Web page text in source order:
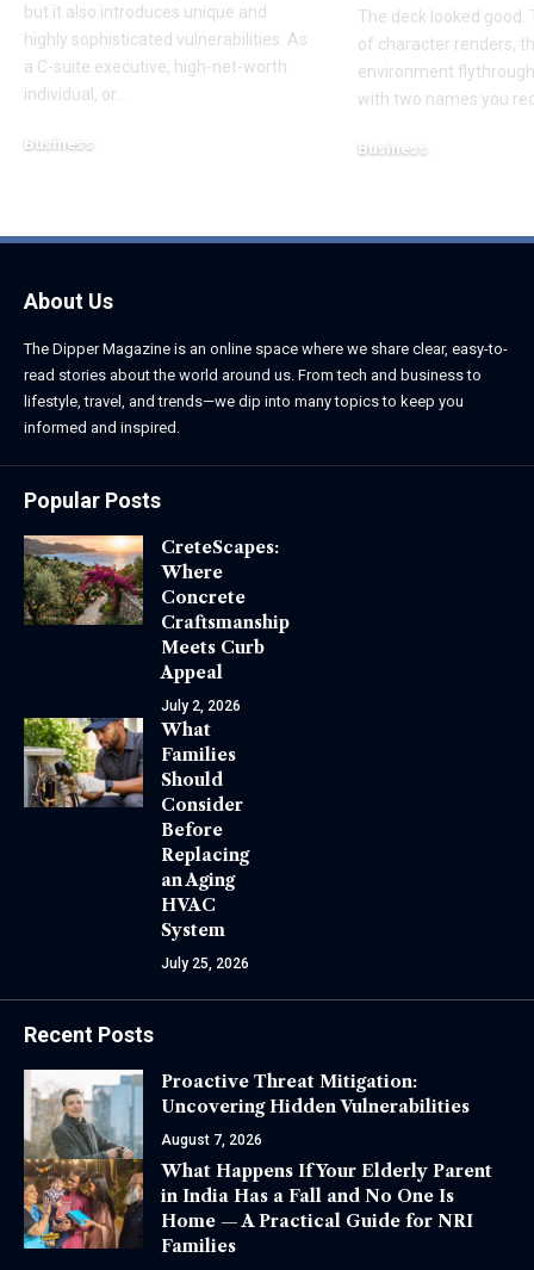
but it also introduces unique and
highly sophisticated vulnerabilities. As
a C-suite executive, high-net-worth
individual, or
Business
The deck looked good.
of character renders,
environment
with two names you
Business
About Us
The Dipper Magazine is an online space where we share clear, easy-to-
read stories about the world around us. From tech and business to
lifestyle, travel, and trends—we dip into many topics to keep you
informed and inspired.
Popular Posts
CreteScapes:
Where
Concrete
Craftsmanship
Meets Curb
Appeal
July 2, 2026
What
Families
Should
Consider
Before
Replacing
an Aging
HVAC
System
July 25, 2026
Recent Posts
Proactive Threat Mitigation:
Uncovering Hidden Vulnerabilities
August 7, 2026
What Happens If Your Elderly Parent
in India Has a Fall and No One Is
Home — A Practical Guide for NRI
Families